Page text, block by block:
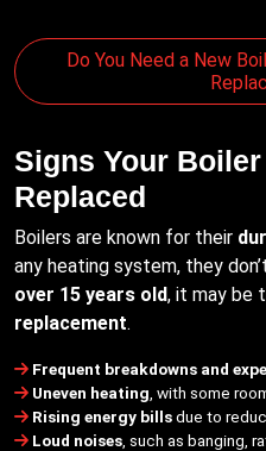
Do You Need a New
Signs Your
Replaced
Boilers are known for their
any heating system, they
over 15 years old, it may be
replacement.
Frequent breakdowns and
Uneven heating , with some
Rising energy billsdue to
Loud noises , such as banging,